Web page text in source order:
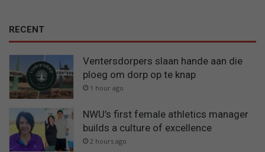
RECENT
Ventersdorpers slaan hande aan die
ploeg om dorp op te knap
1 hour ago
NWU’s first female athletics manager
builds a culture of excellence
2 hours ago